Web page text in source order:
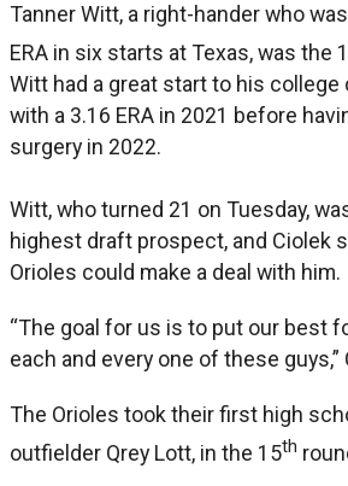
Tanner Witt, a right-hander who
ERA in six starts at Texas, was the
Witt had a great start to his college
with a 3.16 ERA in 2021 before
surgery in 2022.
Witt, who turned 21 on Tuesday,
highest draft prospect, and Ciolek
Orioles could make a deal with him.
“The goal for us is to put our best
each and every one of these guys,”
The Orioles took their first high
outfielder Qrey Lott, in the 15th